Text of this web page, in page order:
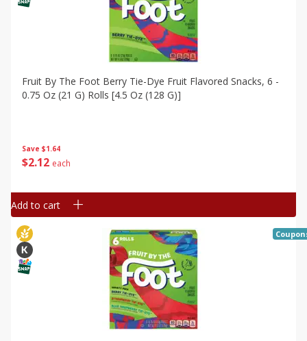
Save $1.64
$2 12 each
Fruit By The Foot Berry Tie-Dye Fruit Flavored Snacks, 6 -
0.75 Oz (21 G) Rolls [4.5 Oz (128 G)]
Add to cart